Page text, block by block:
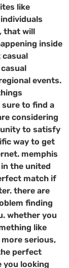
like
that will
inside
events.
sure to find a
considering
to satisfy
way to get
memphis
the united
match if
there are
finding
whether you
like
serious,
perfect
you looking